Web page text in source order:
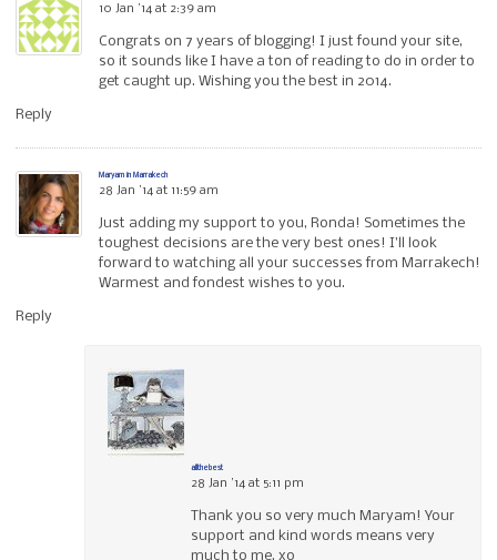
10 Jan ’14 at 2:39 am
Congrats on 7 years of blogging! I just found your site,
so it sounds like I have a ton of reading to do in order to
get caught up. Wishing you the best in 2014.
Reply
Maryam in Marrakech
28 Jan ’14 at 11:59 am
Just adding my support to you, Ronda! Sometimes the
toughest decisions are the very best ones! I’ll look
forward to watching all your successes from Marrakech!
Warmest and fondest wishes to you.
Reply
allthebest
28 Jan ’14 at 5:11 pm
Thank you so very much Maryam! Your
support and kind words means very
much to me. xo